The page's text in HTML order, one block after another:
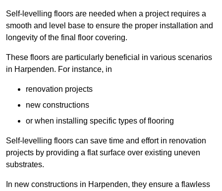
Self-levelling floors are needed when a project requires a
smooth and level base to ensure the proper installation and
longevity of the final floor covering.
These floors are particularly beneficial in various scenarios
in Harpenden. For instance, in
renovation projects
new constructions
or when installing specific types of flooring
Self-levelling floors can save time and effort in renovation
projects by providing a flat surface over existing uneven
substrates.
In new constructions in Harpenden, they ensure a flawless